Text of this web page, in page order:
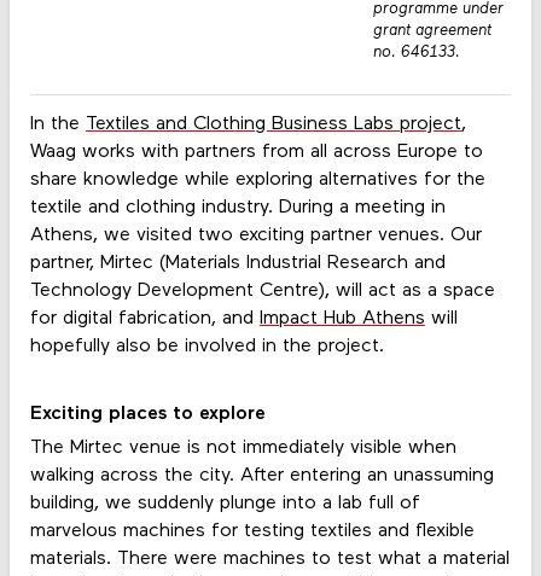
In the Textiles and Clothing Business Labs project,
Waag works with partners from all across Europe to
share knowledge while exploring alternatives for the
textile and clothing industry. During a meeting in
Athens, we visited two exciting partner venues. Our
partner, Mirtec (Materials Industrial Research and
Technology Development Centre), will act as a space
for digital fabrication, and
Impact Hub Athens will
hopefully also be involved in the project.
Exciting places to explore
The Mirtec venue is not immediately visible when
walking across the city. After entering an unassuming
building, we suddenly plunge into a lab full of
marvelous machines for testing textiles and flexible
materials. There were machines to test what a material
programme under
grant agreement
no. 646133.